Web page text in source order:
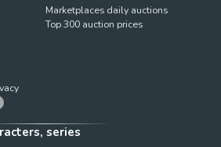
Marketplaces daily auctions
Top 300 auction prices
series